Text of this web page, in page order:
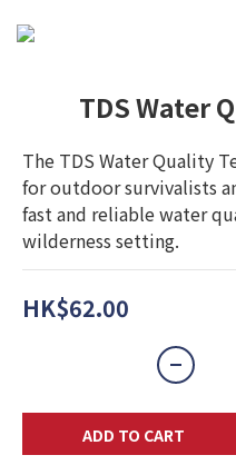
TDS Water
The TDS Water Quality
for outdoor survivalists
fast and reliable water
wilderness setting.
HK$62.00
ADD TO CART